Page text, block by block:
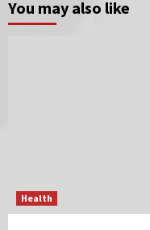
You may also like
Health